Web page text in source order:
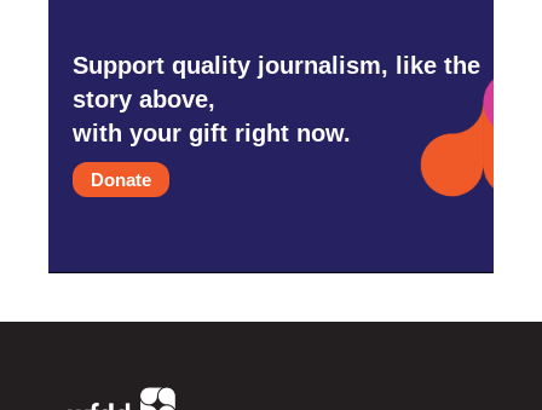
Support quality journalism, like the
story above,
with your gift right now.
Donate